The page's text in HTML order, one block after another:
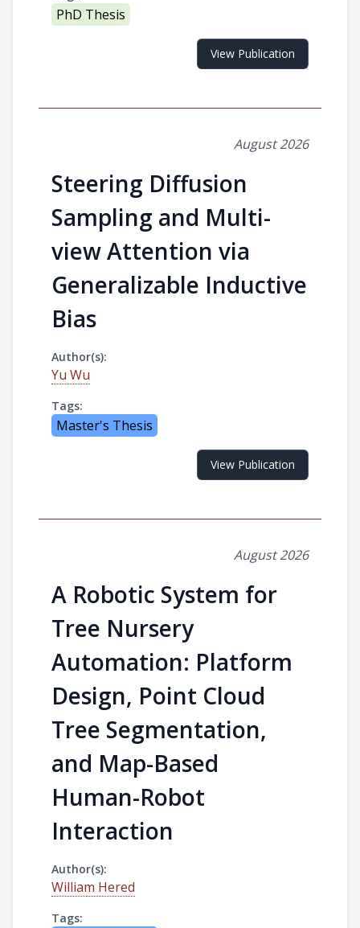
PhD Thesis
View Publication
August 2026
Steering Diffusion
Sampling and Multi-
view Attention via
Generalizable Inductive
Bias
Author(s):
Yu Wu
Tags:
Master's Thesis
View Publication
August 2026
A Robotic System for
Tree Nursery
Automation: Platform
Design, Point Cloud
Tree Segmentation,
and Map-Based
Human-Robot
Interaction
Author(s):
William Hered
Tags: